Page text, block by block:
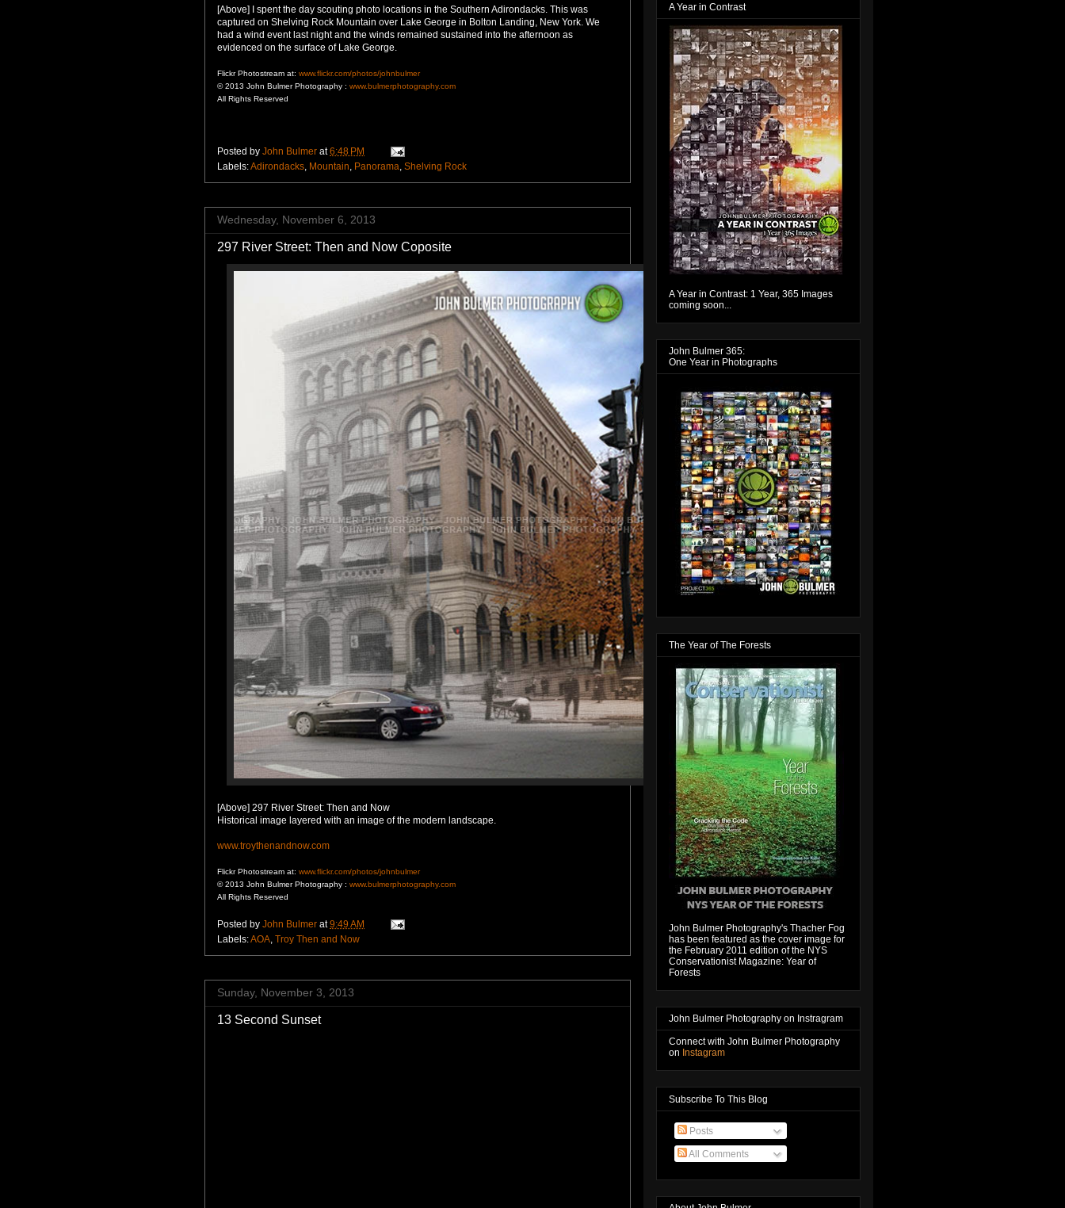
[Above] I spent the day scouting photo locations in the Southern Adirondacks. This was
captured on Shelving Rock Mountain over Lake George in Bolton Landing, New York. We
had a wind event last night and the winds remained sustained into the afternoon as
evidenced on the surface of Lake George.
Flickr Photostream at: www.flickr.com/photos/johnbulmer
© 2013 John Bulmer Photography : www.bulmerphotography.com
All Rights Reserved
Posted by John Bulmer at6:48 PM
Labels:Adirondacks Mountain Panorama Shelving Rock
Wednesday, November 6, 2013
297 River Street: Then and Now Coposite
[Above] 297 River Street: Then and Now
Historical image layered with an image of the modern landscape.
www.troythenandnow.com
Flickr Photostream at: www.flickr.com/photos/johnbulmer
© 2013 John Bulmer Photography : www.bulmerphotography.com
All Rights Reserved
Posted by John Bulmer at9:49 AM
Labels:AOA Troy Then and Now
Sunday, November 3, 2013
13 Second Sunset
A Year in Contrast
A Year in Contrast: 1 Year, 365 Images
coming soon...
John Bulmer 365:
One Year in Photographs
The Year of The Forests
John Bulmer Photography's Thacher Fog
has been featured as the cover image for
the February 2011 edition of the NYS
Conservationist Magazine: Year of
Forests
John Bulmer Photography on Instragram
Connect with John Bulmer Photography
on Instagram
Subscribe To This Blog
Posts
All Comments